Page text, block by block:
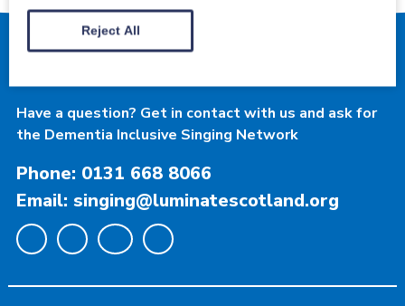
Have a question? Get in contact with us and ask for
the Dementia Inclusive Singing Network
Phone: 0131 668 8066
Email: singing@luminatescotland.org
Reject All